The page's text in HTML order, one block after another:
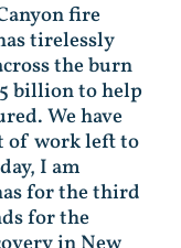
fire
tirelessly
the burn
billion to help
We have
of work left to
I am
for the third
for the